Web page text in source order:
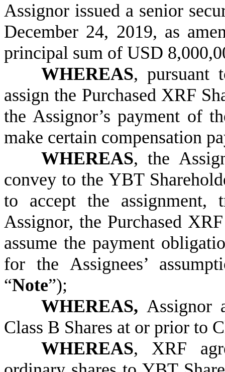
Assignor issued a senior
December 24, 2019, as
principal sum of USD
WHEREAS, pursuant
assign the Purchased XRF
the Assignor’s payment of
make certain compensation
WHEREAS, the
convey to the YBT
to accept the assignment,
Assignor, the Purchased
assume the payment
for the Assignees’
“Note”);
WHEREAS, Assignor
Class B Shares at or prior to
WHEREAS, XRF